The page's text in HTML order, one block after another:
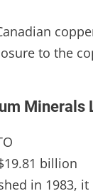
to the
Minerals
billion
in 1983, it